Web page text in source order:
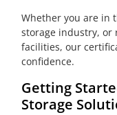
Whether you are in
storage industry, or
facilities, our
confidence.
Getting
Storage